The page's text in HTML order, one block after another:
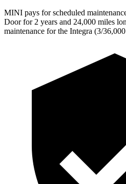
MINI pays for scheduled
Door for 2 years and 24,000 miles
maintenance for the Integra (3/